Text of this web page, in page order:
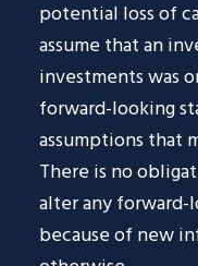
potential loss of
assume that an
investments was
forward-looking
assumptions that
There is no
alter any
because of new